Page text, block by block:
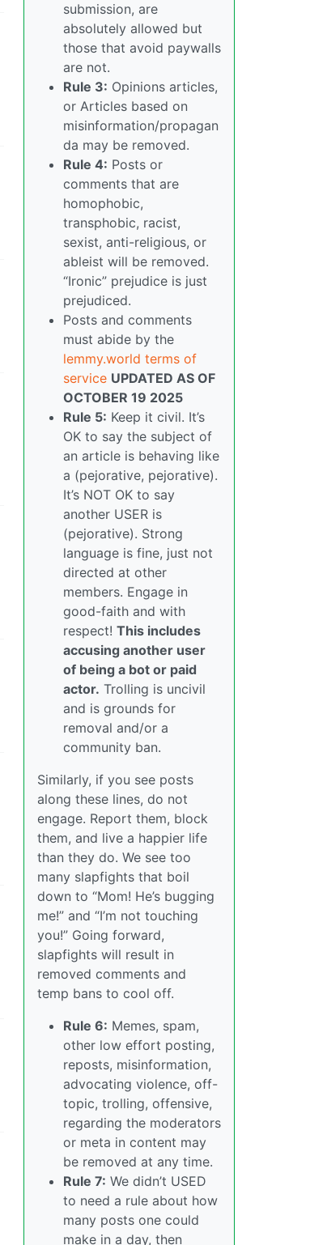
submission, are
absolutely allowed but
those that avoid paywalls
are not.
Rule 3: Opinions articles,
or Articles based on
misinformation/propagan
da may be removed.
Rule 4: Posts or
comments that are
homophobic,
transphobic, racist,
sexist, anti-religious, or
ableist will be removed.
“Ironic” prejudice is just
prejudiced.
Posts and comments
must abide by the
lemmy.world terms of
service UPDATED AS OF
OCTOBER 19 2025
Rule 5: Keep it civil. It’s
OK to say the subject of
an article is behaving like
a (pejorative, pejorative).
It’s NOT OK to say
another USER is
(pejorative). Strong
language is fine, just not
directed at other
members. Engage in
good-faith and with
respect! This includes
accusing another user
of being a bot or paid
actor. Trolling is uncivil
and is grounds for
removal and/or a
community ban.
Similarly, if you see posts
along these lines, do not
engage. Report them, block
them, and live a happier life
than they do. We see too
many slapfights that boil
down to “Mom! He’s bugging
me!” and “I’m not touching
you!” Going forward,
slapfights will result in
removed comments and
temp bans to cool off.
Rule 6: Memes, spam,
other low effort posting,
reposts, misinformation,
advocating violence, off-
topic, trolling, offensive,
regarding the moderators
or meta in content may
be removed at any time.
Rule 7: We didn’t USED
to need a rule about how
many posts one could
make in a day, then